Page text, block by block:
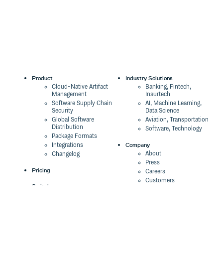
Product
Cloud-Native Artifact
Management
Software Supply Chain
Security
Global Software
Distribution
Package Formats
Integrations
Changelog
Pricing
Switch
Industry Solutions
Banking, Fintech,
Insurtech
AI, Machine Learning,
Data Science
Aviation, Transportation
Software, Technology
Company
About
Press
Careers
Customers